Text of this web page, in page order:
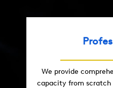
We provide
capacity from scratch